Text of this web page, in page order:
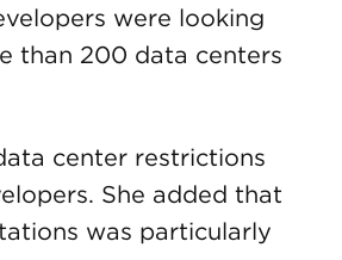
were looking
than 200 data centers
center restrictions
She added that
was particularly